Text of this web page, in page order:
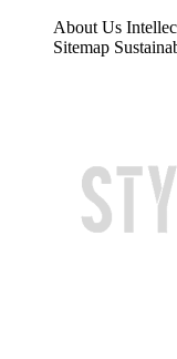
About Us
Sitemap